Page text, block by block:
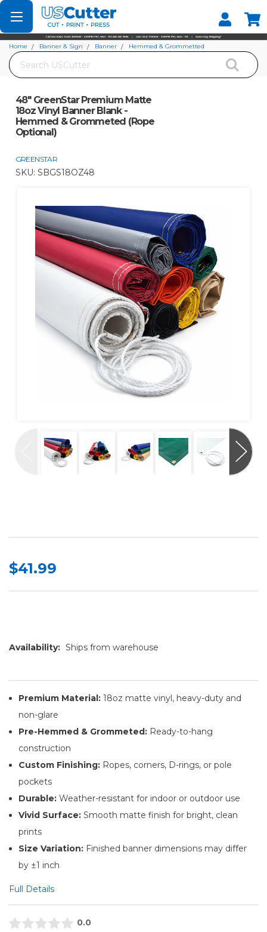
Set your Store
Find your local store
Search
Home Banner & Sign Banner
Hemmed & Grommetted
48" GreenStar Premium Matte 18oz Vinyl Banner Blank - Hemmed &
Grommeted (Rope Optional)
48" GreenStar Premium Matte
18oz Vinyl Banner Blank -
Hemmed & Grommeted (Rope
Optional)
GREENSTAR
SKU: SBGS18OZ48
$41.99
Availability: Ships from warehouse
Premium Material: 18oz matte vinyl, heavy-duty and
non-glare
Pre-Hemmed & Grommeted: Ready-to-hang
construction
Custom Finishing: Ropes, corners, D-rings, or pole
pockets
Durable: Weather-resistant for indoor or outdoor use
Vivid Surface: Smooth matte finish for bright, clean
prints
Size Variation: Finished banner dimensions may differ
by ±1 inch
Full Details
0.0